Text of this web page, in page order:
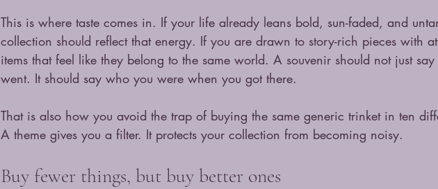
This is where taste comes in. If your life already leans bold, sun-faded, and
collection should reflect that energy. If you are drawn to story-rich pieces with
items that feel like they belong to the same world. A souvenir should not just
went. It should say who you were when you got there.
That is also how you avoid the trap of buying the same generic trinket in ten
A theme gives you a filter. It protects your collection from becoming noisy.
Buy fewer things, but buy better ones